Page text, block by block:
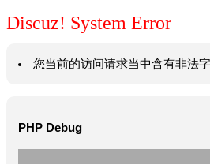
Discuz! System Error
您当前的访问请求当中含有非法
PHP Debug